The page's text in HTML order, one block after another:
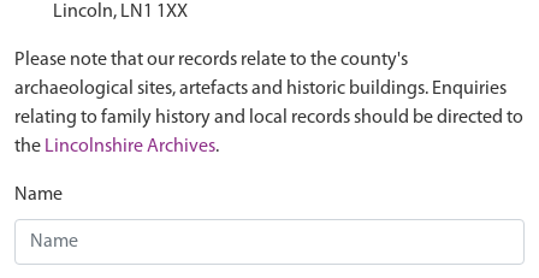
Lincoln, LN1 1XX
Please note that our records relate to the county's
archaeological sites, artefacts and historic buildings. Enquiries
relating to family history and local records should be directed to
the Lincolnshire Archives.
Name